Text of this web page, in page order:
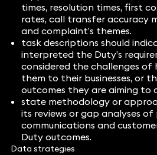
times, resolution times, first
rates, call transfer accuracy
and complaint’s themes.
task descriptions should
interpreted the Duty’s
considered the challenges of
them to their businesses, or
outcomes they are aiming to
state methodology or
its reviews or gap analyses of
communications and
Duty outcomes.
Data strategies